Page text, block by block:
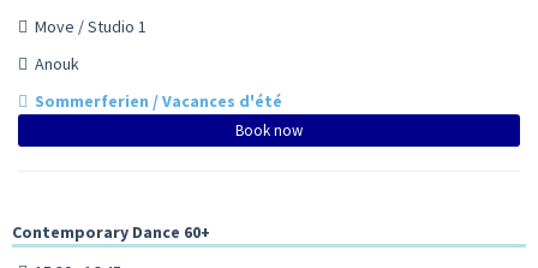
Move / Studio 1
Anouk
Sommerferien / Vacances d'été
Book now
Contemporary Dance 60+